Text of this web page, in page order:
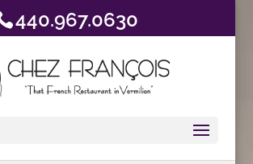
440.967.0630